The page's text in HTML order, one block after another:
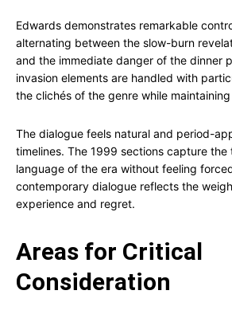
Edwards demonstrates remarkable
alternating between the slow-burn
and the immediate danger of the dinner
invasion elements are handled with
the clichés of the genre while
The dialogue feels natural and period-
timelines. The 1999 sections capture
language of the era without feeling
contemporary dialogue reflects the
experience and regret.
Areas for Critical
Consideration